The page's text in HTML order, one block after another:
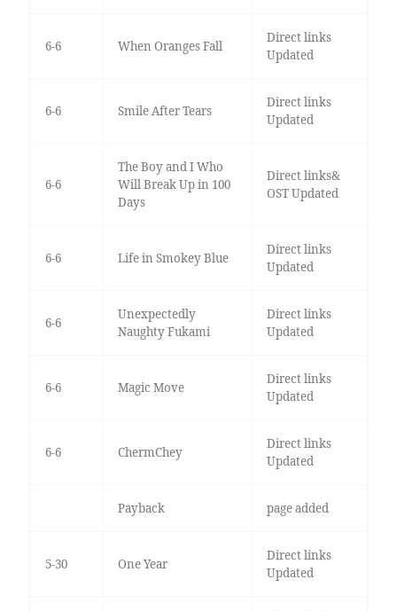
6-6 When Oranges Fall
Direct links
Updated
6-6 Smile After Tears
Direct links
Updated
6-6
The Boy and I Who
Will Break Up in 100
Days
Direct links&
OST Updated
6-6 Life in Smokey Blue
Direct links
Updated
6-6
Unexpectedly
Naughty Fukami
Direct links
Updated
6-6 Magic Move
Direct links
Updated
6-6 ChermChey
Direct links
Updated
Payback page added
5-30 One Year
Direct links
Updated